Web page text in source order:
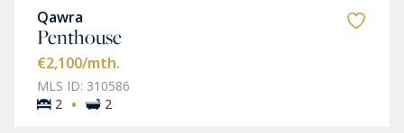
Qawra
Penthouse
€2,100/mth.
MLS ID: 310586
2 · 2